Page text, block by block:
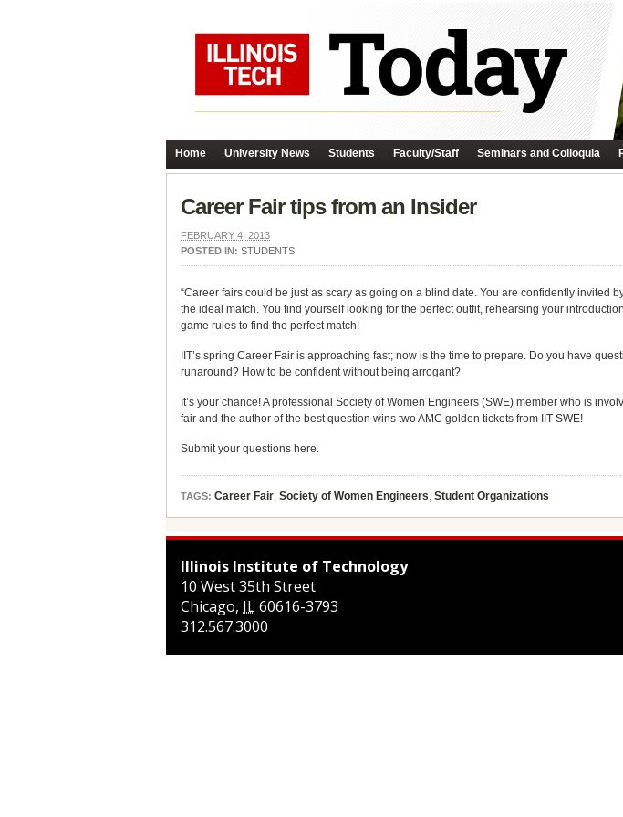
Home University News Students Faculty/Staff Seminars and Colloquia
Career Fair tips from an Insider
FEBRUARY 4, 2013
POSTED IN: STUDENTS
“Career fairs could be just as scary as going on a blind date. You are confidently invited
the ideal match. You find yourself looking for the perfect outfit, rehearsing your
game rules to find the perfect match!
IIT’s spring Career Fair is approaching fast; now is the time to prepare. Do you have
runaround? How to be confident without being arrogant?
It’s your chance! A professional Society of Women Engineers (SWE) member who is
fair and the author of the best question wins two AMC golden tickets from IIT-SWE!
Submit your questions here.
TAGS: Career Fair, Society of Women Engineers, Student Organizations
Illinois Institute of Technology
10 West 35th Street
Chicago, IL60616-3793
312.567.3000